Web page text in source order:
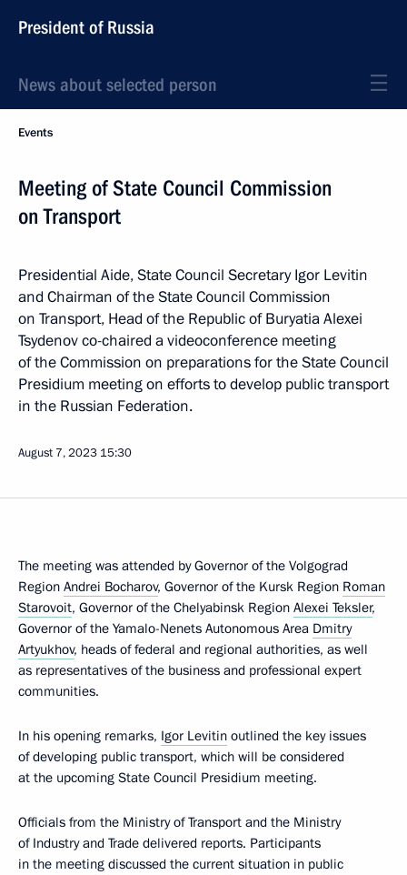
President of Russia
News about selected person
Events
Meeting of State Council Commission
on Transport
Presidential Aide, State Council Secretary Igor Levitin
and Chairman of the State Council Commission
on Transport, Head of the Republic of Buryatia Alexei
Tsydenov co-chaired a videoconference meeting
of the Commission on preparations for the State Council
Presidium meeting on efforts to develop public transport
in the Russian Federation.
August 7, 2023 15:30
The meeting was attended by Governor of the Volgograd
Region Andrei Bocharov, Governor of the Kursk Region Roman
Starovoit, Governor of the Chelyabinsk Region Alexei Teksler,
Governor of the Yamalo-Nenets Autonomous Area Dmitry
Artyukhov, heads of federal and regional authorities, as well
as representatives of the business and professional expert
communities.
In his opening remarks, Igor Levitin outlined the key issues
of developing public transport, which will be considered
at the upcoming State Council Presidium meeting.
Officials from the Ministry of Transport and the Ministry
of Industry and Trade delivered reports. Participants
in the meeting discussed the current situation in public